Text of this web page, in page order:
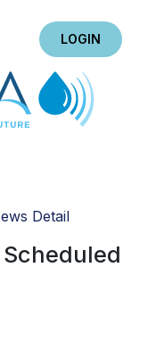
LOGIN
Detail